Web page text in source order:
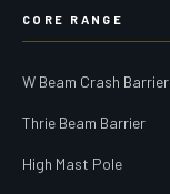
CORE RANGE
W Beam Crash Barrier
Thrie Beam Barrier
High Mast Pole